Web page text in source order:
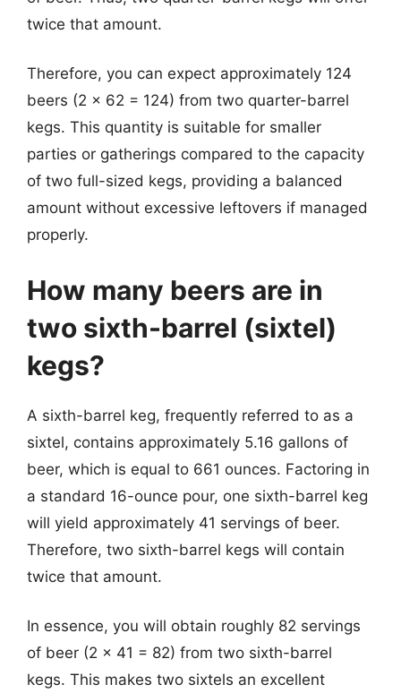
twice that amount.
Therefore, you can expect approximately 124
beers (2 x 62 = 124) from two quarter-barrel
kegs. This quantity is suitable for smaller
parties or gatherings compared to the capacity
of two full-sized kegs, providing a balanced
amount without excessive leftovers if managed
properly.
How many beers are in
two sixth-barrel (sixtel)
kegs?
A sixth-barrel keg, frequently referred to as a
sixtel, contains approximately 5.16 gallons of
beer, which is equal to 661 ounces. Factoring in
a standard 16-ounce pour, one sixth-barrel keg
will yield approximately 41 servings of beer.
Therefore, two sixth-barrel kegs will contain
twice that amount.
In essence, you will obtain roughly 82 servings
of beer (2 x 41 = 82) from two sixth-barrel
kegs. This makes two sixtels an excellent